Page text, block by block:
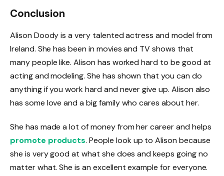
Conclusion
Alison Doody is a very talented actress and model from
Ireland. She has been in movies and TV shows that
many people like. Alison has worked hard to be good at
acting and modeling. She has shown that you can do
anything if you work hard and never give up. Alison also
has some love and a big family who cares about her.
She has made a lot of money from her career and helps
promote products. People look up to Alison because
she is very good at what she does and keeps going no
matter what. She is an excellent example for everyone.